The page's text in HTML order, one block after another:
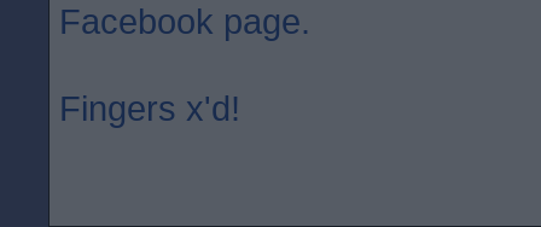
Facebook page.
Fingers x'd!